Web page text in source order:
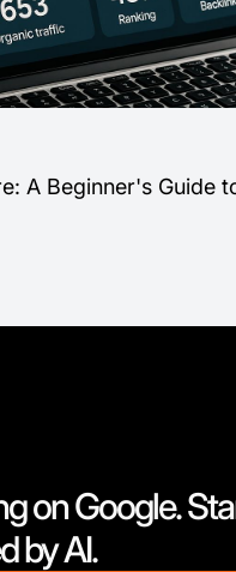
A Beginner's Guide
on Google.
by AI.